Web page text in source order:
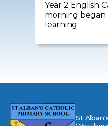
Year 2 English
morning began
learning
St